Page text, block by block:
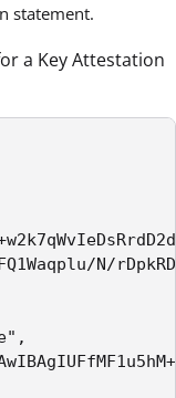
statement.
a Key Attestation
N/